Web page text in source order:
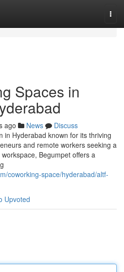
Spaces in
ago News
Discuss
in Hyderabad known for its thriving
and remote workers seeking a
Begumpet offers a
coworking-space/hyderabad/altf-
Upvoted